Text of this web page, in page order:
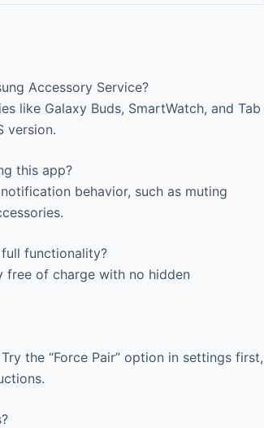
Accessory Service?
like Galaxy Buds, SmartWatch, and Tab
version.
this app?
behavior, such as muting
functionality?
free of charge with no hidden
the “Force Pair” option in settings first,